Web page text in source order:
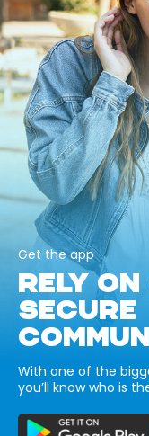
Get the app
RELY
SECURE
With one of the
you’ll know who is